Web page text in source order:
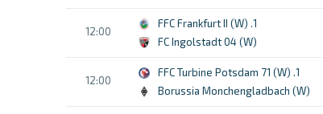
12:00
1. FFC Frankfurt II (W)
FC Ingolstadt 04 (W)
12:00
1. FFC Turbine Potsdam 71 (W)
Borussia Monchengladbach (W)